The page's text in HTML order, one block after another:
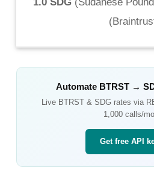
(
Automate BTRST →
Live BTRST &SDG rates via
1,000 calls/
Get free API